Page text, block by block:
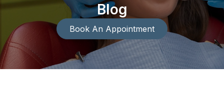
Blog
Book An Appointment